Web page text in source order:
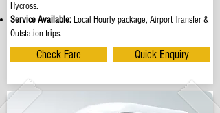
Hycross.
Service Available: Local Hourly package, Airport Transfer &
Outstation trips.
Check Fare Quick Enquiry